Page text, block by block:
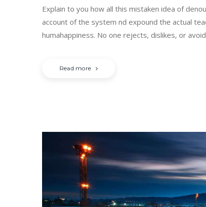
Explain to you how all this mistaken idea of
account of the system nd expound the actual
humahappiness. No one rejects, dislikes, or
Read more